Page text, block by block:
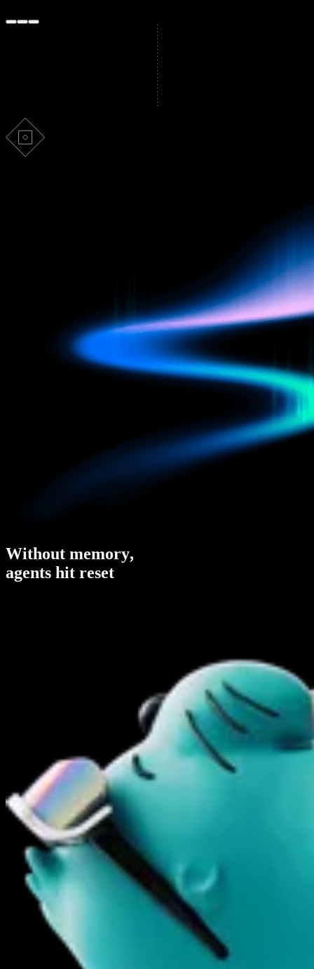
Without memory,
agents hit reset